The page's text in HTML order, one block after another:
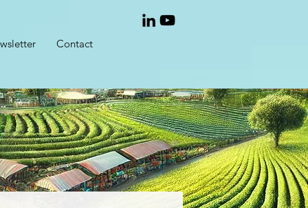
Contact